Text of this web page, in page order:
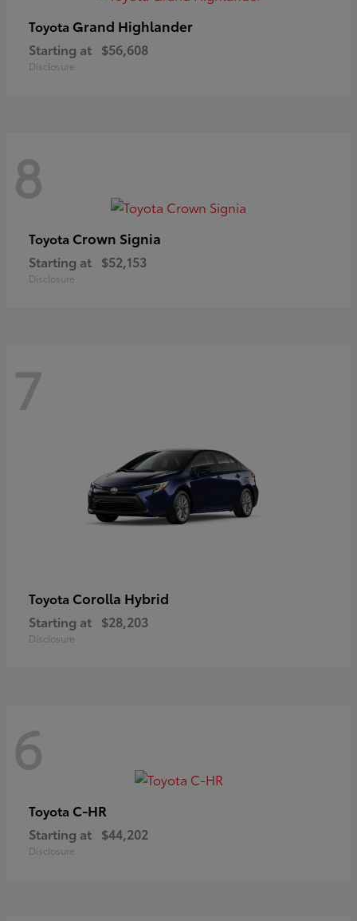
Toyota Grand Highlander
Starting at $56,608
Disclosure
8
Toyota Crown Signia
Starting at $52,153
Disclosure
7
Toyota Corolla Hybrid
Starting at $28,203
Disclosure
6
Toyota C-HR
Starting at $44,202
Disclosure